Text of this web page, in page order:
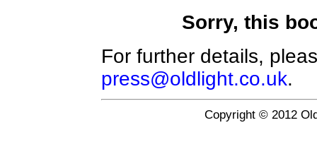
Sorry, this
For further details,
press@oldlight.co.uk.
Copyright © 2012